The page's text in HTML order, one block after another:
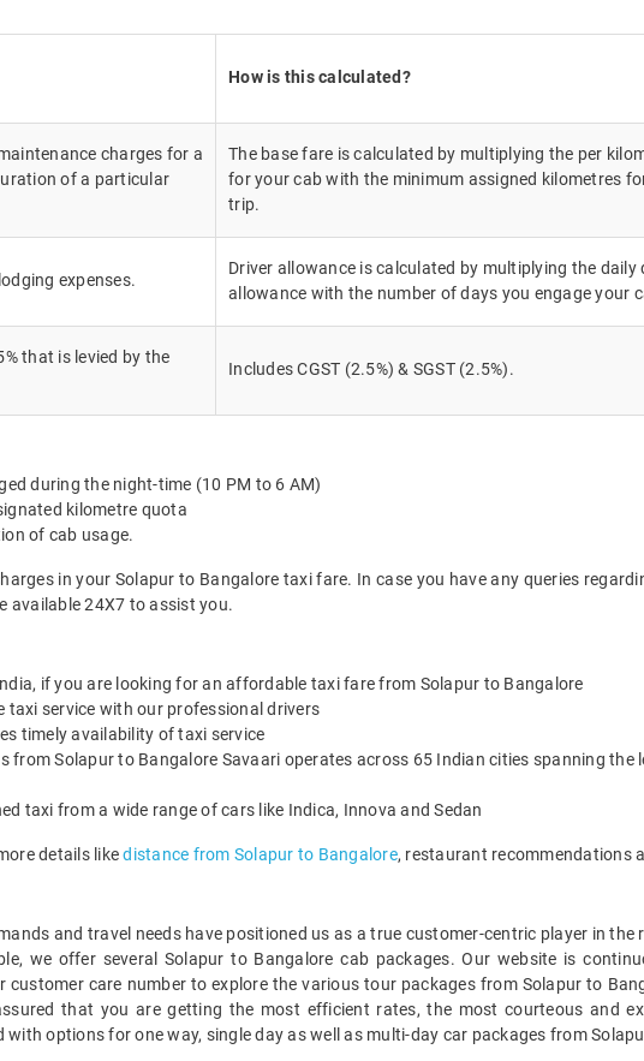
How is this calculated?
charges for a
of a particular
The base fare is calculated by multiplying the per
for your cab with the minimum assigned kilometres
trip.
expenses.
Driver allowance is calculated by multiplying the daily
allowance with the number of days you engage your
that is levied by the
Includes CGST (2.5%) & SGST (2.5%).
during the night-time (10 PM to 6 AM)
kilometre quota
of cab usage.
in your Solapur to Bangalore taxi fare. In case you have any queries
available 24X7 to assist you.
if you are looking for an affordable taxi fare from Solapur to Bangalore
taxi service with our professional drivers
timely availability of taxi service
from Solapur to Bangalore Savaari operates across 65 Indian cities spanning the
taxi from a wide range of cars like Indica, Innova and Sedan
details likedistance from Solapur to Bangalore, restaurant recommendations
and travel needs have positioned us as a true customer-centric player in
we offer several Solapur to Bangalore cab packages. Our website is
care number to explore the various tour packages from Solapur to
that you are getting the most efficient rates, the most courteous and
with options for one way, single day as well as multi-day car packages from